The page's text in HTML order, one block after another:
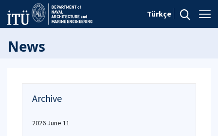
Türkçe
News
Archive
2026 June 11